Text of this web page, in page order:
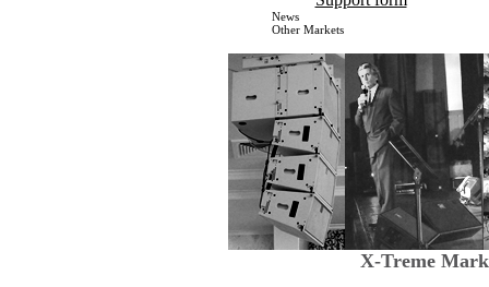
News
Other Markets
X-Treme